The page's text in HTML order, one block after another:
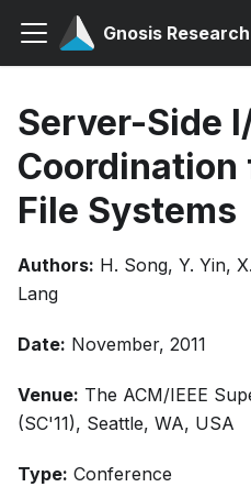
Gnosis
Server-Side
Coordination
File Systems
Authors: H. Song, Y. Yin,
Lang
Date: November, 2011
Venue: The ACM/IEEE
(SC'11), Seattle, WA, USA
Type: Conference